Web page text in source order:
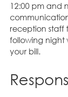
12:00 pm and
reception staff
following night
your bill.